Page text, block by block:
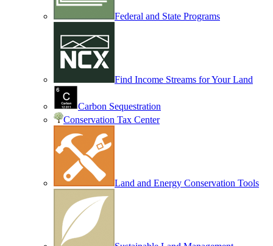
Federal and State Programs
Find Income Streams for Your Land
Carbon Sequestration
Conservation Tax Center
Land and Energy Conservation Tools